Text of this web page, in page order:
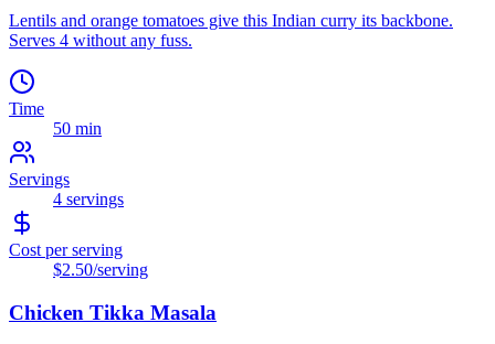
Lentils and orange tomatoes give this Indian curry its backbone.
Serves 4 without any fuss.
Time
50 min
Servings
4 servings
Cost per serving
$2.50/serving
Chicken Tikka Masala